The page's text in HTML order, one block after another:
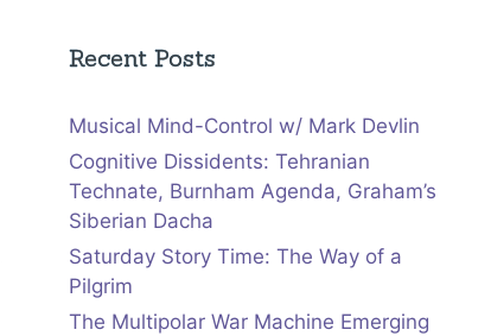
Recent Posts
Musical Mind-Control w/ Mark Devlin
Cognitive Dissidents: Tehranian
Technate, Burnham Agenda, Graham’s
Siberian Dacha
Saturday Story Time: The Way of a
Pilgrim
The Multipolar War Machine Emerging